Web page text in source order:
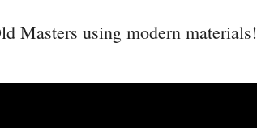
Masters using modern materials!